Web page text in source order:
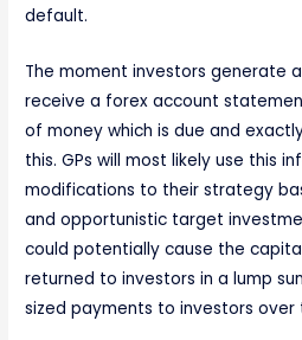
default.
The moment investors generate
receive a forex account
of money which is due and
this. GPs will most likely use this
modifications to their strategy
and opportunistic target
could potentially cause the
returned to investors in a lump
sized payments to investors over